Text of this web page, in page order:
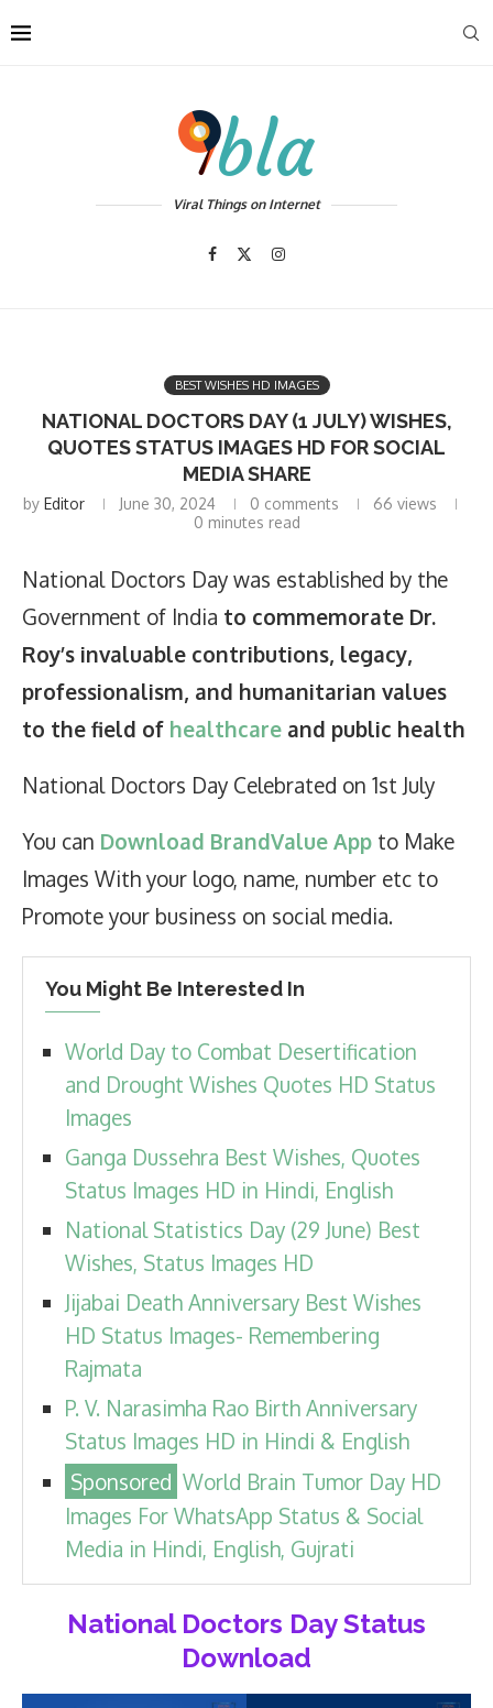
Viral Things on Internet
BEST WISHES HD IMAGES
NATIONAL DOCTORS DAY (1 JULY) WISHES,
QUOTES STATUS IMAGES HD FOR SOCIAL
MEDIA SHARE
by Editor June 30, 2024 0 comments 66 views
0 minutes read
National Doctors Day was established by the
Government of India to commemorate Dr.
Roy’s invaluable contributions, legacy,
professionalism, and humanitarian values
to the field of healthcare and public health
National Doctors Day Celebrated on 1st July
You can Download BrandValue App to Make
Images With your logo, name, number etc to
Promote your business on social media.
You Might Be Interested In
World Day to Combat Desertification
and Drought Wishes Quotes HD Status
Images
Ganga Dussehra Best Wishes, Quotes
Status Images HD in Hindi, English
National Statistics Day (29 June) Best
Wishes, Status Images HD
Jijabai Death Anniversary Best Wishes
HD Status Images- Remembering
Rajmata
P. V. Narasimha Rao Birth Anniversary
Status Images HD in Hindi & English
World Brain Tumor Day HD
Images For WhatsApp Status & Social
Media in Hindi, English, Gujrati
National Doctors Day Status
Download